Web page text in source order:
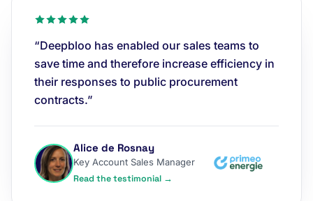
“Deepbloo has enabled our sales teams to
save time and therefore increase efficiency in
their responses to public procurement
contracts.”
Alice de Rosnay
Key Account Sales Manager
Read the testimonial →